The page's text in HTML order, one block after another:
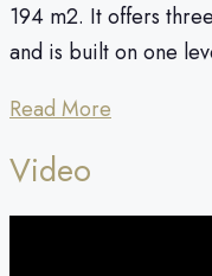
194 m2. It offers
and is built on one
Read More
Video